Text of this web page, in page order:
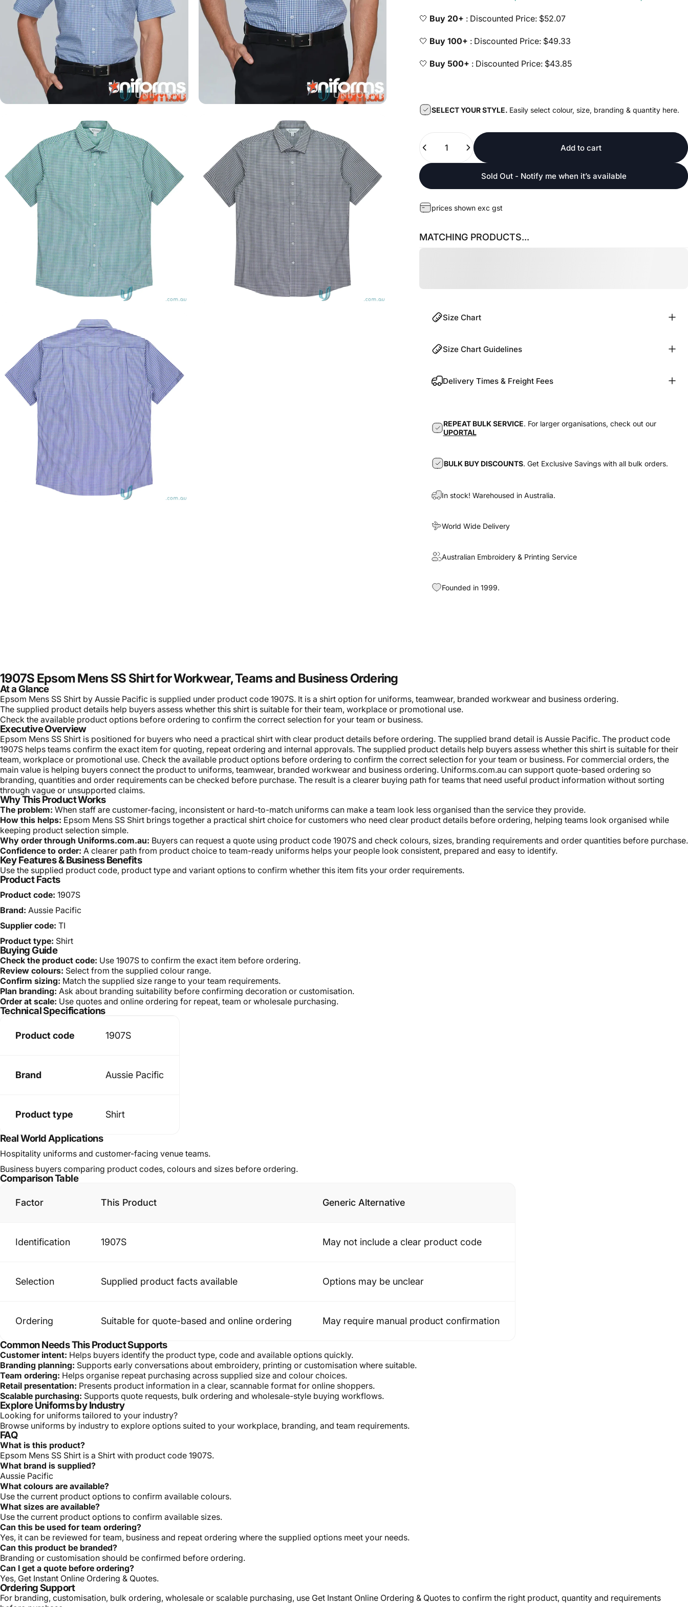
🤍 Buy 20+ : Discounted Price: $52.07
🤍 Buy 100+ : Discounted Price: $49.33
🤍 Buy 500+ : Discounted Price: $43.85
SELECT YOUR STYLE. Easily select colour, size, branding & quantity here.
Quantity
Add to cart
Sold Out - Notify me when it’s available
prices shown exc gst
MATCHING PRODUCTS...
Size Chart
Size Chart Guidelines
Delivery Times & Freight Fees
REPEAT BULK SERVICE. For larger organisations, check out our
UPORTAL
BULK BUY DISCOUNTS. Get Exclusive Savings with all bulk orders.
In stock! Warehoused in Australia.
World Wide Delivery
Australian Embroidery & Printing Service
Founded in 1999.
1907S Epsom Mens SS Shirt for Workwear, Teams and Business Ordering
At a Glance
Epsom Mens SS Shirt by Aussie Pacific is supplied under product code 1907S. It is a shirt option for uniforms, teamwear, branded workwear and business ordering.
The supplied product details help buyers assess whether this shirt is suitable for their team, workplace or promotional use.
Check the available product options before ordering to confirm the correct selection for your team or business.
Executive Overview
Epsom Mens SS Shirt is positioned for buyers who need a practical shirt with clear product details before ordering. The supplied brand detail is Aussie Pacific. The product code
1907S helps teams confirm the exact item for quoting, repeat ordering and internal approvals. The supplied product details help buyers assess whether this shirt is suitable for their
team, workplace or promotional use. Check the available product options before ordering to confirm the correct selection for your team or business. For commercial orders, the
main value is helping buyers connect the product to uniforms, teamwear, branded workwear and business ordering. Uniforms.com.au can support quote-based ordering so
branding, quantities and order requirements can be checked before purchase. The result is a clearer buying path for teams that need useful product information without sorting
through vague or unsupported claims.
Why This Product Works
The problem: When staff are customer-facing, inconsistent or hard-to-match uniforms can make a team look less organised than the service they provide.
How this helps: Epsom Mens SS Shirt brings together a practical shirt choice for customers who need clear product details before ordering, helping teams look organised while
keeping product selection simple.
Why order through Uniforms.com.au: Buyers can request a quote using product code 1907S and check colours, sizes, branding requirements and order quantities before purchase.
Confidence to order: A clearer path from product choice to team-ready uniforms helps your people look consistent, prepared and easy to identify.
Key Features & Business Benefits
Use the supplied product code, product type and variant options to confirm whether this item fits your order requirements.
Product Facts
Product code: 1907S
Brand: Aussie Pacific
Supplier code: TI
Product type: Shirt
Buying Guide
Check the product code: Use 1907S to confirm the exact item before ordering.
Review colours: Select from the supplied colour range.
Confirm sizing: Match the supplied size range to your team requirements.
Plan branding: Ask about branding suitability before confirming decoration or customisation.
Order at scale: Use quotes and online ordering for repeat, team or wholesale purchasing.
Technical Specifications
Product code 1907S
Brand Aussie Pacific
Product type Shirt
Real World Applications
Hospitality uniforms and customer-facing venue teams.
Business buyers comparing product codes, colours and sizes before ordering.
Comparison Table
Factor This Product Generic Alternative
Identification 1907S May not include a clear product code
Selection Supplied product facts available Options may be unclear
Ordering Suitable for quote-based and online ordering May require manual product confirmation
Common Needs This Product Supports
Customer intent: Helps buyers identify the product type, code and available options quickly.
Branding planning: Supports early conversations about embroidery, printing or customisation where suitable.
Team ordering: Helps organise repeat purchasing across supplied size and colour choices.
Retail presentation: Presents product information in a clear, scannable format for online shoppers.
Scalable purchasing: Supports quote requests, bulk ordering and wholesale-style buying workflows.
Explore Uniforms by Industry
Looking for uniforms tailored to your industry?
Browse uniforms by industry to explore options suited to your workplace, branding, and team requirements.
FAQ
What is this product?
Epsom Mens SS Shirt is a Shirt with product code 1907S.
What brand is supplied?
Aussie Pacific
What colours are available?
Use the current product options to confirm available colours.
What sizes are available?
Use the current product options to confirm available sizes.
Can this be used for team ordering?
Yes, it can be reviewed for team, business and repeat ordering where the supplied options meet your needs.
Can this product be branded?
Branding or customisation should be confirmed before ordering.
Can I get a quote before ordering?
Yes, Get Instant Online Ordering & Quotes.
Ordering Support
For branding, customisation, bulk ordering, wholesale or scalable purchasing, use Get Instant Online Ordering & Quotes to confirm the right product, quantity and requirements